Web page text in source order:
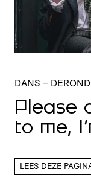
DANS –
Please
to me,
LEES DEZE